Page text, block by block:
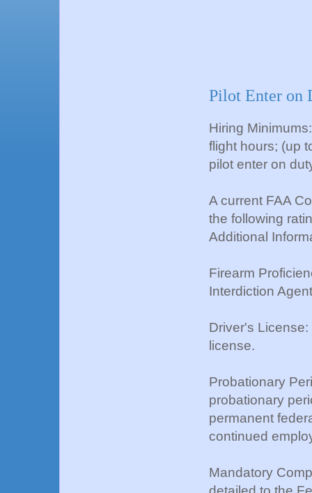
Pilot Enter on
Hiring
flight hours; (up
pilot enter on
A current FAA
the following
Additional
Firearm
Interdiction
Driver's
license.
Probationary
probationary
permanent
continued
Mandatory